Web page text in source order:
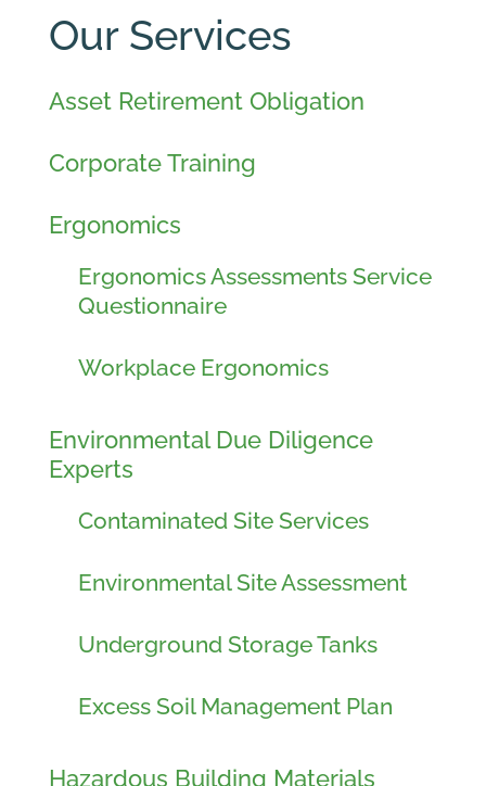
Our Services
Asset Retirement Obligation
Corporate Training
Ergonomics
Ergonomics Assessments Service
Questionnaire
Workplace Ergonomics
Environmental Due Diligence
Experts
Contaminated Site Services
Environmental Site Assessment
Underground Storage Tanks
Excess Soil Management Plan
Hazardous Building Materials